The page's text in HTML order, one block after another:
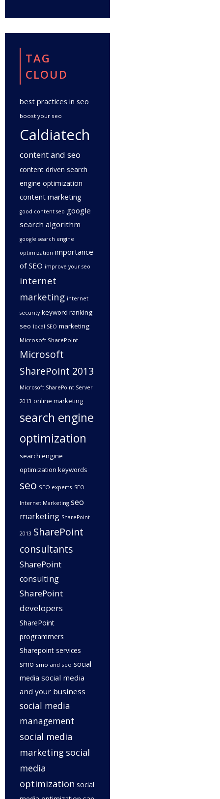
TAG
CLOUD
best practices in seo
boost your seo
Caldiatech
content and seo
content driven search
engine optimization
content marketing
good content seo google
search algorithm
google search engine
optimization importance
of SEO improve your seo
internet
marketing internet
security keyword ranking
seo local SEO marketing
Microsoft SharePoint
Microsoft
SharePoint 2013
Microsoft SharePoint Server
2013 online marketing
search engine
optimization
search engine
optimization keywords
seo SEO experts SEO
Internet Marketing seo
marketing SharePoint
2013 SharePoint
consultants
SharePoint
consulting
SharePoint
developers
SharePoint
programmers
Sharepoint services
smo smo and seo social
media social media
and your business
social media
management
social media
marketing social
media
optimization social